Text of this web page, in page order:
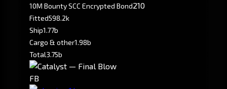
10M Bounty SCC Encrypted Bond210
Fitted598.2k
Ship1.77b
Cargo & other1.98b
Total3.75b
FB